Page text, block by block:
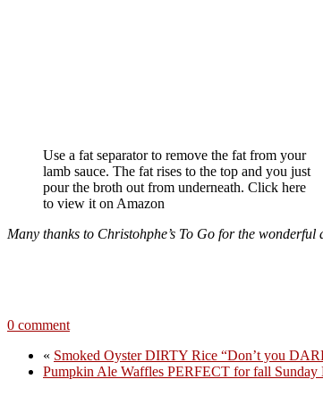
Use a fat separator to remove the fat from your
lamb sauce. The fat rises to the top and you just
pour the broth out from underneath. Click here
to view it on Amazon
Many thanks to Christohphe’s To Go for the
0 comment
« Smoked Oyster DIRTY Rice “Don’t you
Pumpkin Ale Waffles PERFECT for fall Sunday